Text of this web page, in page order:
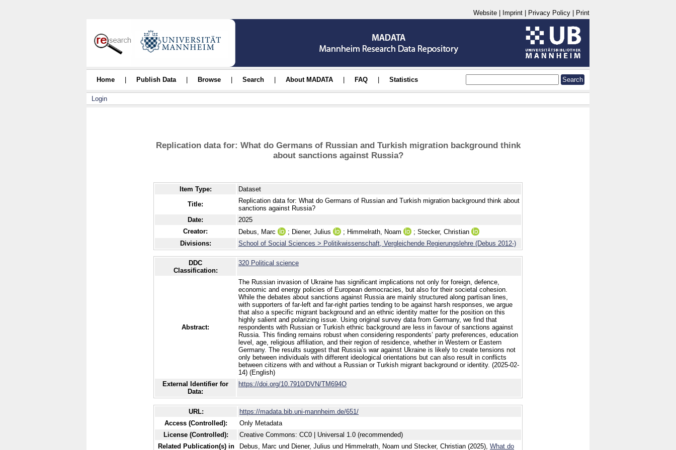
Website Imprint Privacy Policy Print
Home Publish Data Browse Search About MADATA FAQ Statistics
Login
Replication data for: What do Germans of Russian and Turkish migration background think
about sanctions against Russia?
Item Type:
Dataset
Title:
Replication data for: What do Germans of Russian and Turkish migration background think about
sanctions against Russia?
Date:
2025
Creator:
Debus, Marc ; Diener, Julius ; Himmelrath, Noam ; Stecker, Christian
Divisions:
School of Social Sciences > Politikwissenschaft, Vergleichende Regierungslehre (Debus 2012-)
DDC
Classification:
320 Political science
Abstract:
The Russian invasion of Ukraine has significant implications not only for foreign, defence,
economic and energy policies of European democracies, but also for their societal cohesion.
While the debates about sanctions against Russia are mainly structured along partisan lines,
with supporters of far-left and far-right parties tending to be against harsh responses, we argue
that also a specific migrant background and an ethnic identity matter for the position on this
highly salient and polarizing issue. Using original survey data from Germany, we find that
respondents with Russian or Turkish ethnic background are less in favour of sanctions against
Russia. This finding remains robust when considering respondents’ party preferences, education
level, age, religious affiliation, and their region of residence, whether in Western or Eastern
Germany. The results suggest that Russia’s war against Ukraine is likely to create tensions not
only between individuals with different ideological orientations but can also result in conflicts
between citizens with and without a Russian or Turkish migrant background or identity. (2025-02-
14) (English)
External Identifier for
Data:
https://doi.org/10.7910/DVN/TM694O
URL:
https://madata.bib.uni-mannheim.de/651/
Access (Controlled):
Only Metadata
License (Controlled):
Creative Commons: CC0 | Universal 1.0 (recommended)
Related Publication(s) in
Debus, Marc und Diener, Julius und Himmelrath, Noam und Stecker, Christian (2025), What do